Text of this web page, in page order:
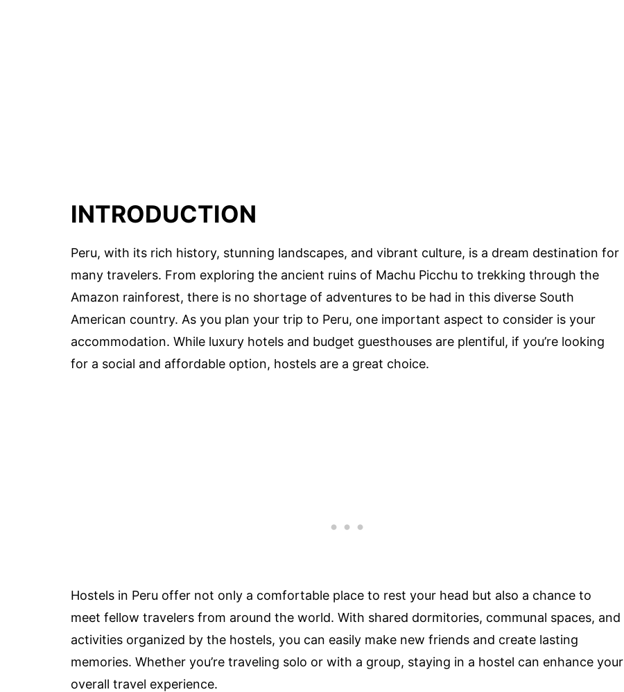
INTRODUCTION
Peru, with its rich history, stunning landscapes, and vibrant culture, is a dream destination for
many travelers. From exploring the ancient ruins of Machu Picchu to trekking through the
Amazon rainforest, there is no shortage of adventures to be had in this diverse South
American country. As you plan your trip to Peru, one important aspect to consider is your
accommodation. While luxury hotels and budget guesthouses are plentiful, if you’re looking
for a social and affordable option, hostels are a great choice.
Hostels in Peru offer not only a comfortable place to rest your head but also a chance to
meet fellow travelers from around the world. With shared dormitories, communal spaces, and
activities organized by the hostels, you can easily make new friends and create lasting
memories. Whether you’re traveling solo or with a group, staying in a hostel can enhance your
overall travel experience.